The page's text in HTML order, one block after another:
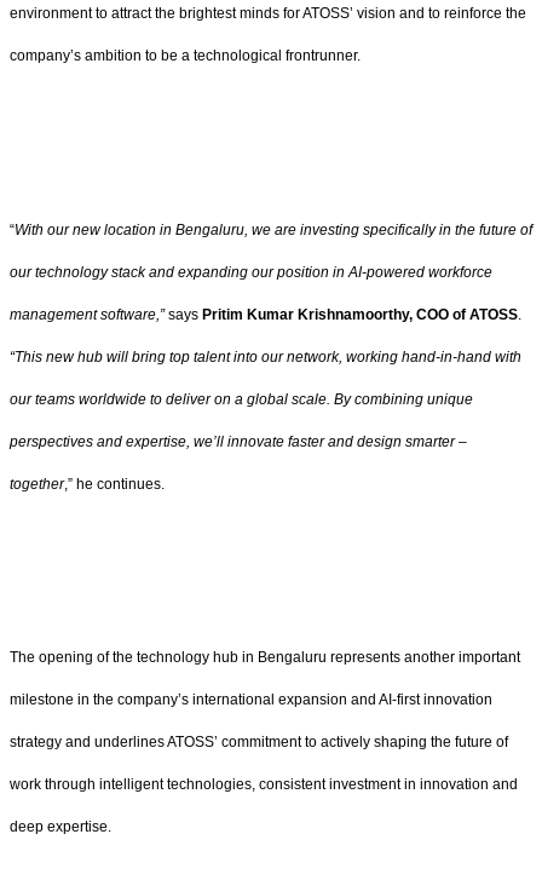
environment to attract the brightest minds for ATOSS’ vision and to reinforce the
company’s ambition to be a technological frontrunner.
“With our new location in Bengaluru, we are investing specifically in the future of
our technology stack and expanding our position in AI-powered workforce
management software,”says Pritim Kumar Krishnamoorthy, COO of ATOSS.
“This new hub will bring top talent into our network, working hand-in-hand with
our teams worldwide to deliver on a global scale. By combining unique
perspectives and expertise, we’ll innovate faster and design smarter –
together,” he continues.
The opening of the technology hub in Bengaluru represents another important
milestone in the company’s international expansion and AI-first innovation
strategy and underlines ATOSS’ commitment to actively shaping the future of
work through intelligent technologies, consistent investment in innovation and
deep expertise.